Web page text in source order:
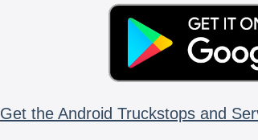
Get the Android Truckstops and